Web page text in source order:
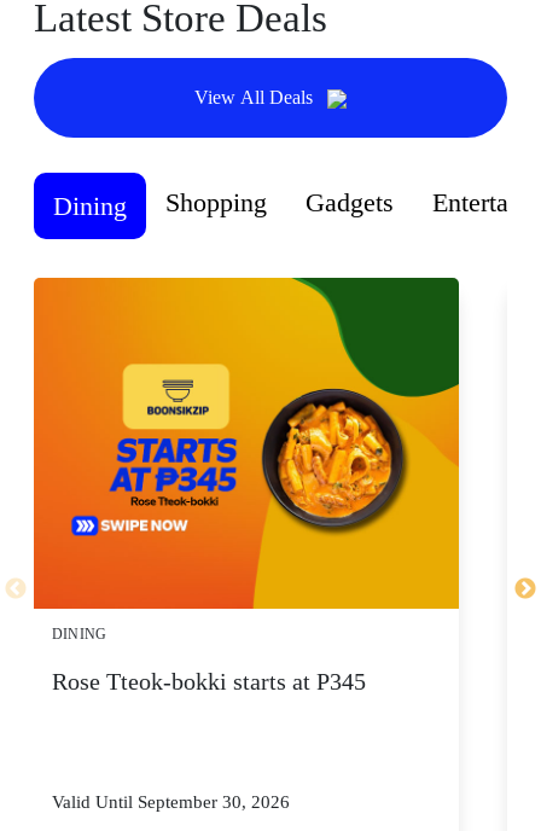
Latest Store Deals
View All Deals
Dining Shopping Gadgets
DINING
Rose Tteok-bokki starts at P345
Valid Until September 30, 2026